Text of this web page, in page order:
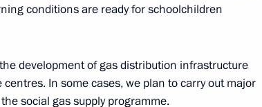
Abe
conditions are ready for schoolchildren
development of gas distribution infrastructure
In some cases, we plan to carry out major
social gas supply programme.